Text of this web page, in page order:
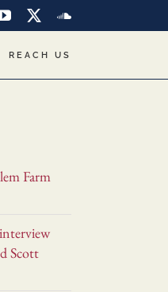
YouTube SoundCloud
REACH US
Farm
Scott